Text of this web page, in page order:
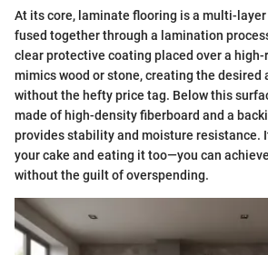
At its core, laminate flooring is a multi-
fused together through a lamination
clear protective coating placed over a
mimics wood or stone, creating the desired
without the hefty price tag. Below this
made of high-density fiberboard and a
provides stability and moisture resistance.
your cake and eating it too—you can
without the guilt of overspending.